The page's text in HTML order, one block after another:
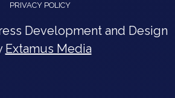
PRIVACY POLICY
Development and Design
Extamus Media